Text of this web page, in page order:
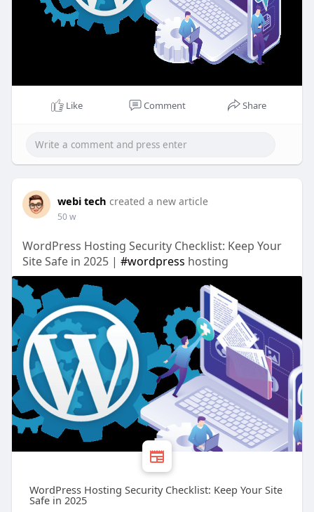
Like Comment Share
webi tech created a new article
50 w
WordPress Hosting Security Checklist: Keep Your
Site Safe in 2025 | #wordpress hosting
WordPress Hosting Security Checklist: Keep Your Site
Safe in 2025